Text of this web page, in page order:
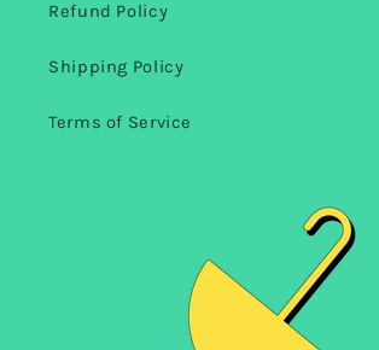
Refund Policy
Shipping Policy
Terms of Service